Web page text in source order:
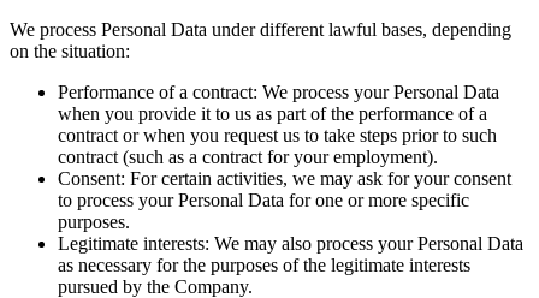
We process Personal Data under different lawful bases, depending
on the situation:
Performance of a contract: We process your Personal Data
when you provide it to us as part of the performance of a
contract or when you request us to take steps prior to such
contract (such as a contract for your employment).
Consent: For certain activities, we may ask for your consent
to process your Personal Data for one or more specific
purposes.
Legitimate interests: We may also process your Personal Data
as necessary for the purposes of the legitimate interests
pursued by the Company.